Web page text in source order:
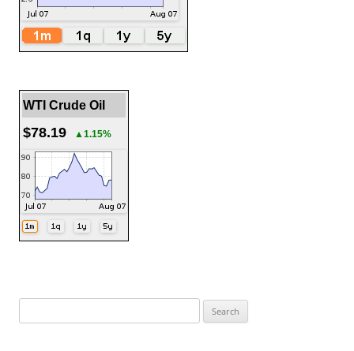
WTI Crude Oil
$78.19 ▲1.15%
for: